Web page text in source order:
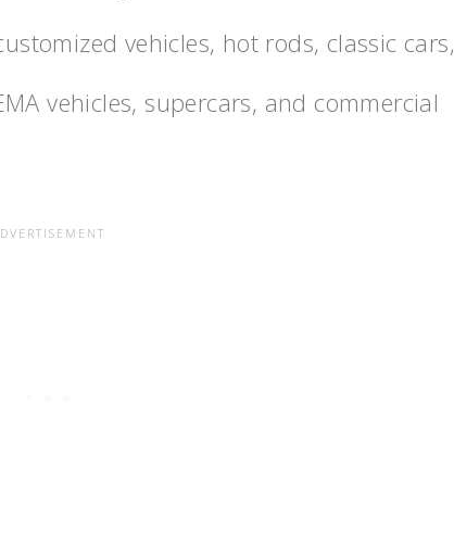
vehicles, hot rods, classic cars,
vehicles, supercars, and commercial